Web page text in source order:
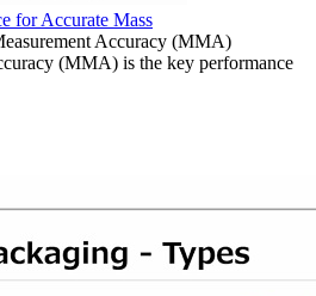
for Accurate Mass
Accuracy (MMA)
(MMA) is the key performance